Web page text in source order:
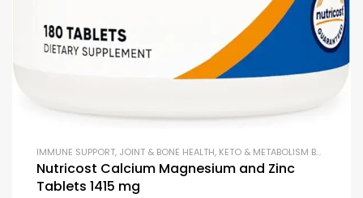
IMMUNE SUPPORT, JOINT & BONE HEALTH, KETO & METABOLISM BOOSTERS
Nutricost Calcium Magnesium and Zinc
Tablets 1415 mg